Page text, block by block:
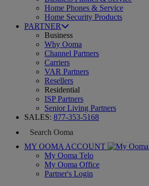
Home Phones & Service
Home Security Products
PARTNER
Business
Why Ooma
Channel Partners
Carriers
VAR Partners
Resellers
Residential
ISP Partners
Senior Living Partners
SALES: 877-353-5168
MY OOMA ACCOUNT
My Ooma Telo
My Ooma Office
Partner's Login